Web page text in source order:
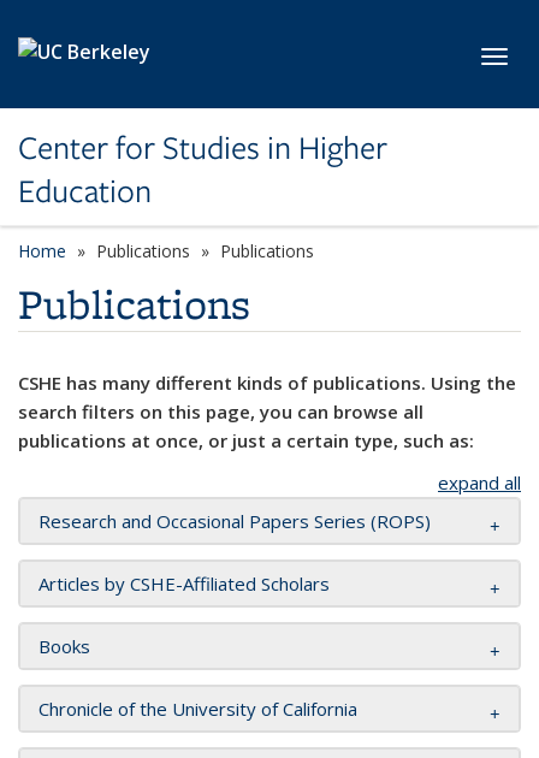
Center for Studies in Higher
Education
Home Publications Publications
Publications
CSHE has many different kinds of publications. Using the
search filters on this page, you can browse all
publications at once, or just a certain type, such as:
expand all
Research and Occasional Papers Series (ROPS)
Articles by CSHE-Affiliated Scholars
Books
Chronicle of the University of California